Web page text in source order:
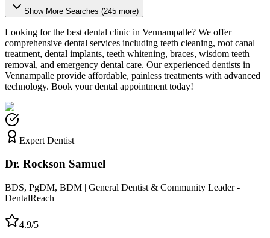
Show More Searches (245 more)
Looking for the best dental clinic in Vennampalle? We offer
comprehensive dental services including teeth cleaning, root canal
treatment, dental implants, teeth whitening, braces, wisdom teeth
removal, and emergency dental care. Our experienced dentists in
Vennampalle provide affordable, painless treatments with advanced
technology. Book your dental appointment today!
Expert Dentist
Dr. Rockson Samuel
BDS, PgDM, BDM | General Dentist & Community Leader -
DentalReach
4.9/5